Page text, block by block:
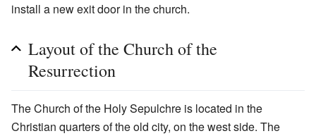
install a new exit door in the church.
Layout of the Church of the
Resurrection
The Church of the Holy Sepulchre is located in the
Christian quarters of the old city, on the west side. The